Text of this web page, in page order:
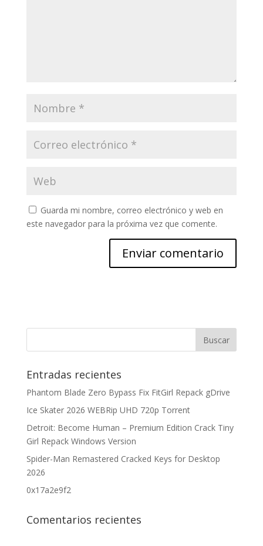
Guarda mi nombre, correo electrónico y web en
este navegador para la próxima vez que comente.
Entradas recientes
Phantom Blade Zero Bypass Fix FitGirl Repack gDrive
Ice Skater 2026 WEBRip UHD 720p Torrent
Detroit: Become Human – Premium Edition Crack Tiny
Girl Repack Windows Version
Spider-Man Remastered Cracked Keys for Desktop
2026
0x17a2e9f2
Comentarios recientes